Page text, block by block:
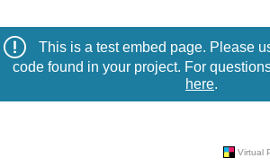
This is a test embed page. Please
code found in your project. For
here.